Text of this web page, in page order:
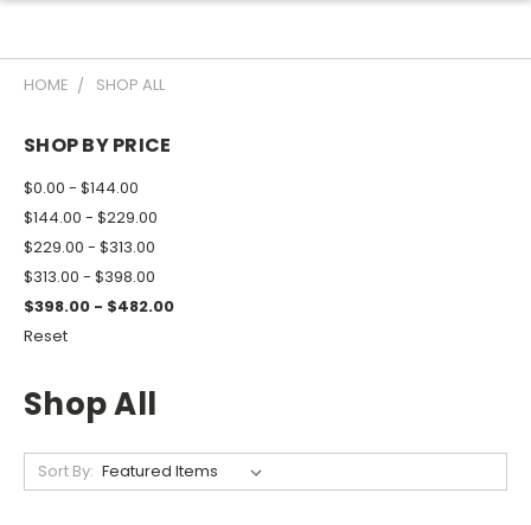
HOME SHOP ALL
SHOP BY PRICE
$0.00 - $144.00
$144.00 - $229.00
$229.00 - $313.00
$313.00 - $398.00
$398.00 - $482.00
Reset
Shop All
Sort By: